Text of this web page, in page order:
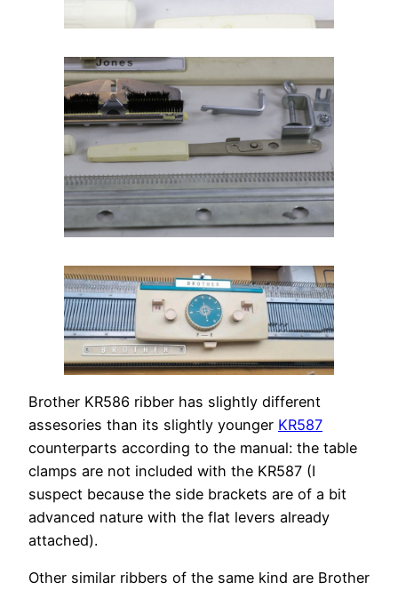
Brother KR586 ribber has slightly different
assesories than its slightly younger KR587
counterparts according to the manual: the table
clamps are not included with the KR587 (I
suspect because the side brackets are of a bit
advanced nature with the flat levers already
attached).
Other similar ribbers of the same kind are Brother